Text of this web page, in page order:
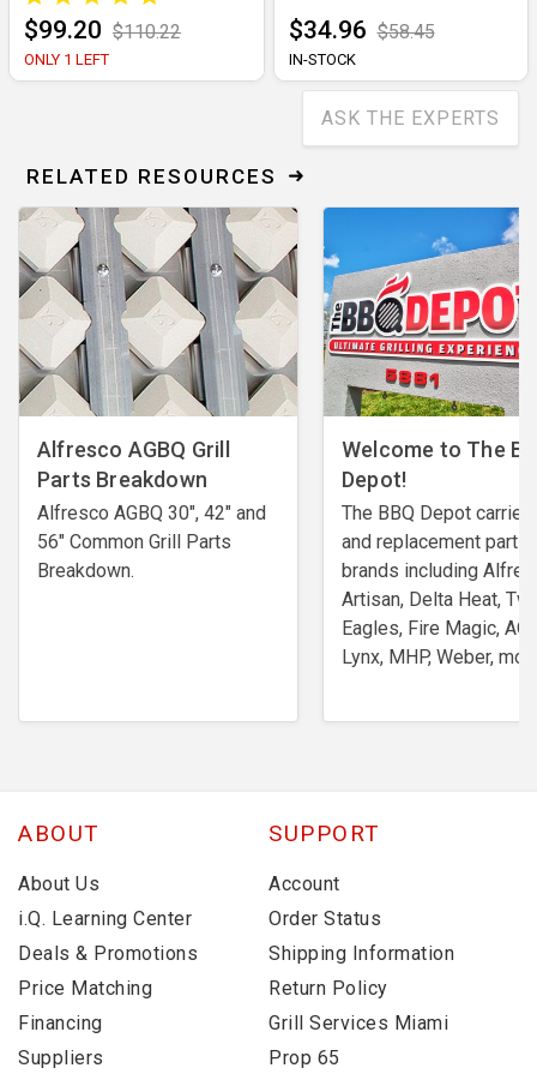
$99.20 $110.22
ONLY 1 LEFT
$34.96 $58.45
IN-STOCK
ASK THE EXPERTS
RELATED RESOURCES
Alfresco AGBQ Grill
Parts Breakdown
Alfresco AGBQ 30", 42" and
56" Common Grill Parts
Breakdown.
Welcome to The
Depot!
The BBQ Depot
and replacement parts
brands including
Artisan, Delta Heat,
Eagles, Fire Magic,
Lynx, MHP, Weber,
ABOUT
About Us
i.Q. Learning Center
Deals & Promotions
Price Matching
Financing
Suppliers
SUPPORT
Account
Order Status
Shipping Information
Return Policy
Grill Services Miami
Prop 65